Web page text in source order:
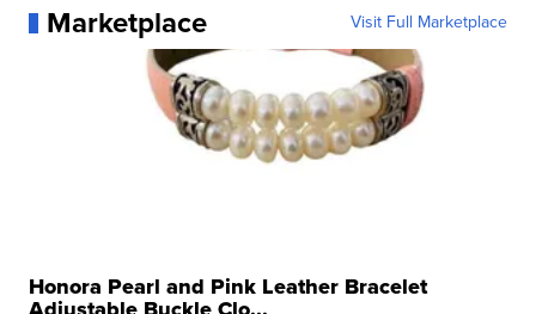
Marketplace Visit Full Marketplace
Honora Pearl and Pink Leather Bracelet